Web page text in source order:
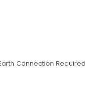
Connection Required